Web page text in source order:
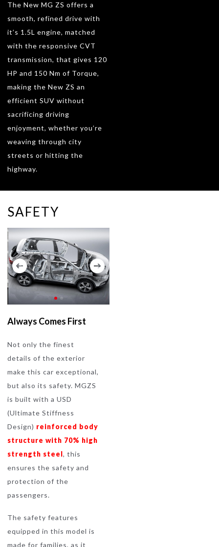
The New MG ZS offers a
smooth, refined drive with
it’s 1.5L engine, matched
with the responsive CVT
transmission, that gives 120
HP and 150 Nm of Torque,
making the New ZS an
efficient SUV without
sacrificing driving
enjoyment, whether you’re
weaving through city
streets or hitting the
highway.
SAFETY
Always Comes First
Not only the finest
details of the exterior
make this car exceptional,
but also its safety. MGZS
is built with a USD
(Ultimate Stiffness
Design) reinforced body
structure with 70% high
strength steel, this
ensures the safety and
protection of the
passengers.
The safety features
equipped in this model is
made for families, as it